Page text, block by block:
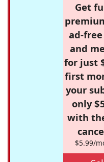
Get
ad-
and
for just
first
your
only
with
$5.99/